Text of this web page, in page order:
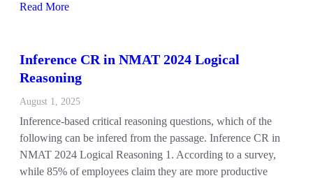
Read More
Inference CR in NMAT 2024 Logical
Reasoning
August 1, 2025
Inference-based critical reasoning questions, which of the
following can be infered from the passage. Inference CR in
NMAT 2024 Logical Reasoning 1. According to a survey,
while 85% of employees claim they are more productive